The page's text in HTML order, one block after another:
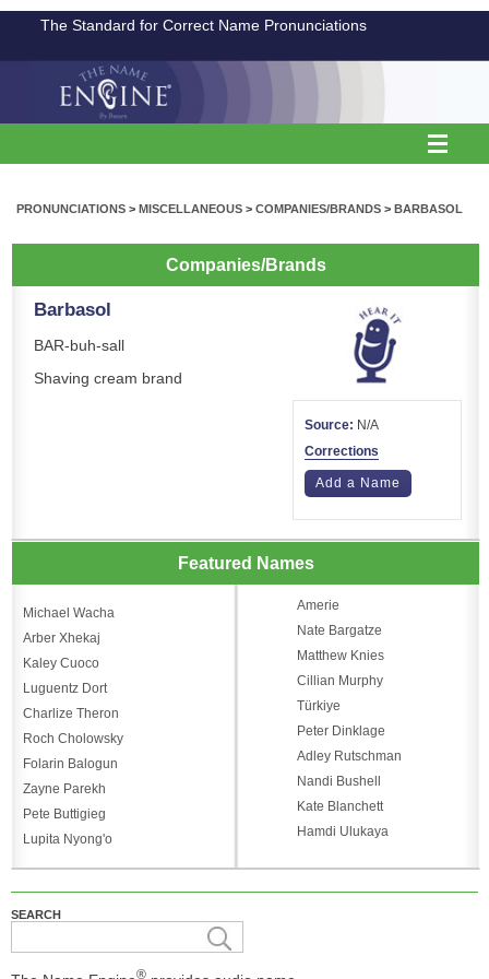
The Standard for Correct Name Pronunciations
PRONUNCIATIONS > MISCELLANEOUS > COMPANIES/BRANDS > BARBASOL
Companies/Brands
Barbasol
BAR-buh-sall
Shaving cream brand
Source: N/A
Corrections
Add a Name
Featured Names
Michael Wacha
Arber Xhekaj
Kaley Cuoco
Luguentz Dort
Charlize Theron
Roch Cholowsky
Folarin Balogun
Zayne Parekh
Pete Buttigieg
Lupita Nyong'o
Amerie
Nate Bargatze
Matthew Knies
Cillian Murphy
Türkiye
Peter Dinklage
Adley Rutschman
Nandi Bushell
Kate Blanchett
Hamdi Ulukaya
SEARCH
®